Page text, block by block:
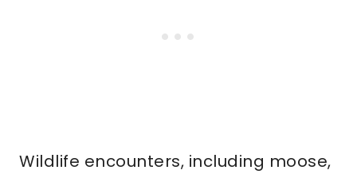
Wildlife encounters, including moose,